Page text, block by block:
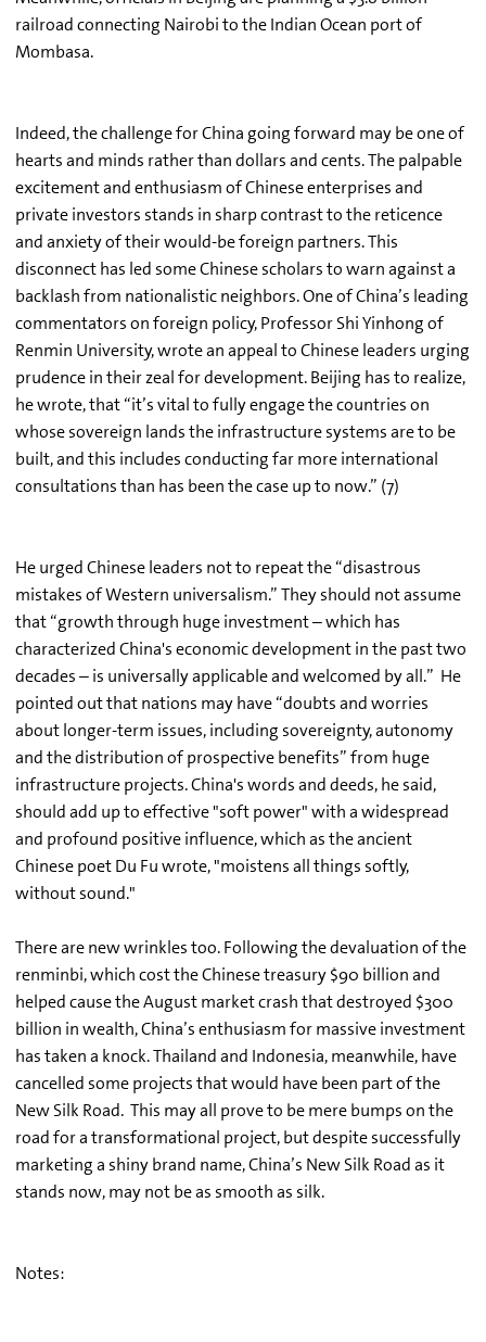
railroad connecting Nairobi to the Indian Ocean port of
Mombasa.
Indeed, the challenge for China going forward may be one of
hearts and minds rather than dollars and cents. The palpable
excitement and enthusiasm of Chinese enterprises and
private investors stands in sharp contrast to the reticence
and anxiety of their would-be foreign partners. This
disconnect has led some Chinese scholars to warn against a
backlash from nationalistic neighbors. One of China’s leading
commentators on foreign policy, Professor Shi Yinhong of
Renmin University, wrote an appeal to Chinese leaders urging
prudence in their zeal for development. Beijing has to realize,
he wrote, that “it’s vital to fully engage the countries on
whose sovereign lands the infrastructure systems are to be
built, and this includes conducting far more international
consultations than has been the case up to now.” (7)
He urged Chinese leaders not to repeat the “disastrous
mistakes of Western universalism.” They should not assume
that “growth through huge investment – which has
characterized China's economic development in the past two
decades – is universally applicable and welcomed by all.” He
pointed out that nations may have “doubts and worries
about longer-term issues, including sovereignty, autonomy
and the distribution of prospective benefits” from huge
infrastructure projects. China's words and deeds, he said,
should add up to effective "soft power" with a widespread
and profound positive influence, which as the ancient
Chinese poet Du Fu wrote, "moistens all things softly,
without sound."
There are new wrinkles too. Following the devaluation of the
renminbi, which cost the Chinese treasury $90 billion and
helped cause the August market crash that destroyed $300
billion in wealth, China’s enthusiasm for massive investment
has taken a knock. Thailand and Indonesia, meanwhile, have
cancelled some projects that would have been part of the
New Silk Road. This may all prove to be mere bumps on the
road for a transformational project, but despite successfully
marketing a shiny brand name, China’s New Silk Road as it
stands now, may not be as smooth as silk.
Notes: